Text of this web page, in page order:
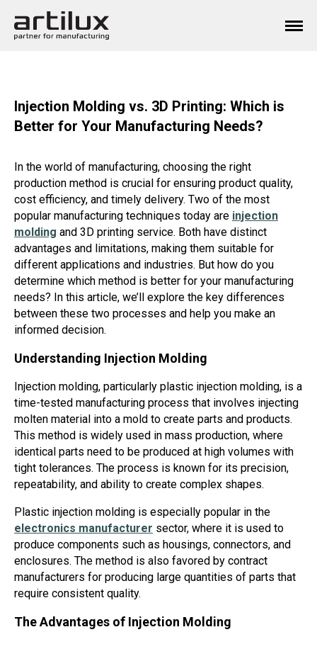
Injection Molding vs. 3D Printing: Which is
Better for Your Manufacturing Needs?
In the world of manufacturing, choosing the right
production method is crucial for ensuring product quality,
cost efficiency, and timely delivery. Two of the most
popular manufacturing techniques today are injection
molding and 3D printing service. Both have distinct
advantages and limitations, making them suitable for
different applications and industries. But how do you
determine which method is better for your manufacturing
needs? In this article, we’ll explore the key differences
between these two processes and help you make an
informed decision.
Understanding Injection Molding
Injection molding, particularly plastic injection molding, is a
time-tested manufacturing process that involves injecting
molten material into a mold to create parts and products.
This method is widely used in mass production, where
identical parts need to be produced at high volumes with
tight tolerances. The process is known for its precision,
repeatability, and ability to create complex shapes.
Plastic injection molding is especially popular in the
electronics manufacturer sector, where it is used to
produce components such as housings, connectors, and
enclosures. The method is also favored by contract
manufacturers for producing large quantities of parts that
require consistent quality.
The Advantages of Injection Molding